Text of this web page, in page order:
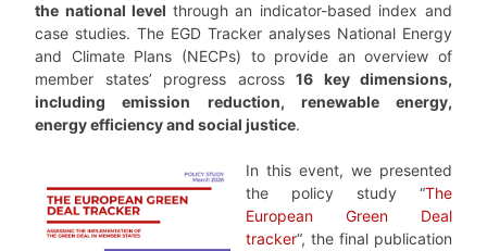
the national level through an indicator-based index and
case studies. The EGD Tracker analyses National Energy
and Climate Plans (NECPs) to provide an overview of
member states’ progress across 16 key dimensions,
including emission reduction, renewable energy,
energy efficiency and social justice.
In this event, we presented
the policy study “The
European Green Deal
tracker“, the final publication